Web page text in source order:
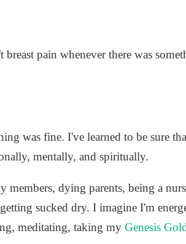
pain whenever there was
was fine. I've learned to be sure
mentally, and spiritually.
members, dying parents, being a
sucked dry. I imagine I'm
meditating, taking my Genesis